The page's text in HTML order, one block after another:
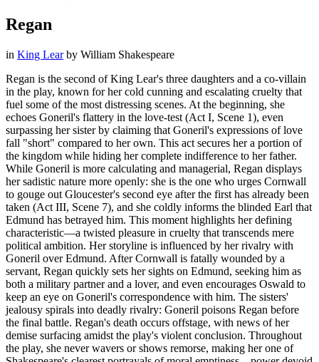
Regan
in King Lear by William Shakespeare
Regan is the second of King Lear's three daughters and a co-villain
in the play, known for her cold cunning and escalating cruelty that
fuel some of the most distressing scenes. At the beginning, she
echoes Goneril's flattery in the love-test (Act I, Scene 1), even
surpassing her sister by claiming that Goneril's expressions of love
fall "short" compared to her own. This act secures her a portion of
the kingdom while hiding her complete indifference to her father.
While Goneril is more calculating and managerial, Regan displays
her sadistic nature more openly: she is the one who urges Cornwall
to gouge out Gloucester's second eye after the first has already been
taken (Act III, Scene 7), and she coldly informs the blinded Earl that
Edmund has betrayed him. This moment highlights her defining
characteristic—a twisted pleasure in cruelty that transcends mere
political ambition. Her storyline is influenced by her rivalry with
Goneril over Edmund. After Cornwall is fatally wounded by a
servant, Regan quickly sets her sights on Edmund, seeking him as
both a military partner and a lover, and even encourages Oswald to
keep an eye on Goneril's correspondence with him. The sisters'
jealousy spirals into deadly rivalry: Goneril poisons Regan before
the final battle. Regan's death occurs offstage, with news of her
demise surfacing amidst the play's violent conclusion. Throughout
the play, she never wavers or shows remorse, making her one of